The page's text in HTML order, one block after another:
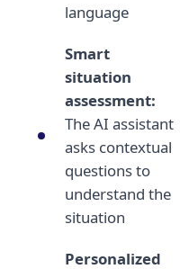
language
Smart
situation
assessment:
The AI assistant
asks contextual
questions to
understand the
situation
Personalized